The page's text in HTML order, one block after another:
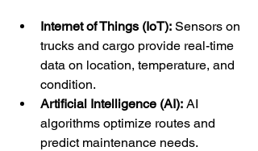
Internet of Things (IoT): Sensors on
trucks and cargo provide real-time
data on location, temperature, and
condition.
Artificial Intelligence (AI): AI
algorithms optimize routes and
predict maintenance needs.